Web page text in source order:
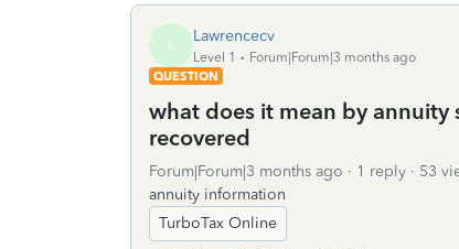
L Lawrencecv
Level 1
Forum|Forum|3 months ago
QUESTION
what does it mean by
recovered
Forum|Forum|3 months ago 1 reply
53
annuity information
TurboTax Online